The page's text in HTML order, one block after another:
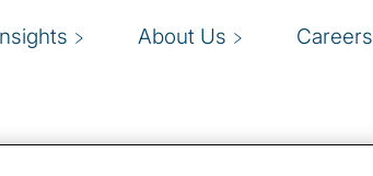
About Us Careers